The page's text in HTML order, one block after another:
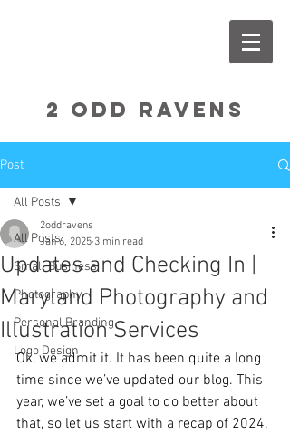
2 Odd RavenS
Post
All Posts
Small Business
Photography
Personal Branding
Logo Design
All Posts
Updates and Checking In |
Maryland Photography and
Illustration Services
2oddravens
Jan 6, 2025 3 min read
Ok, we admit it. It has been quite a long
time since we’ve updated our blog. This
year, we’ve set a goal to do better about
that, so let us start with a recap of 2024.